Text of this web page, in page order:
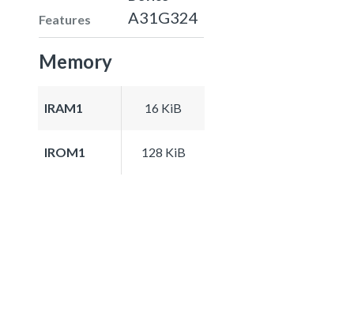
Features A31G324
Memory
IRAM1 16 KiB
IROM1 128 KiB